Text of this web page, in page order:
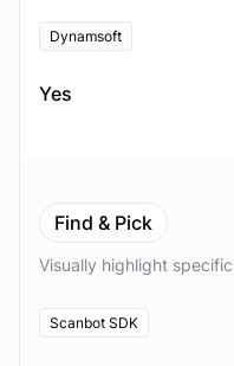
Dynamsoft
Yes
Find & Pick
Visually highlight
Scanbot SDK